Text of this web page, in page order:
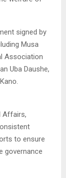
signed by
Musa
Association
Uba Daushe,
Affairs,
to ensure
governance